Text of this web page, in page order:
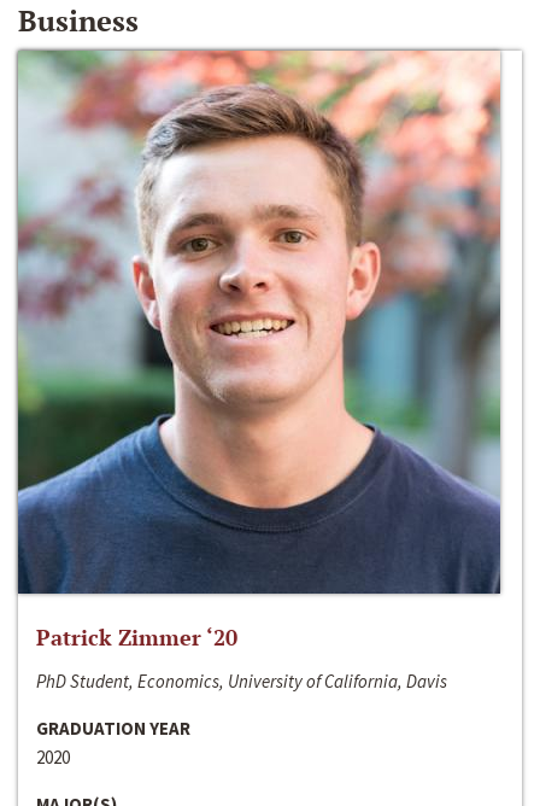
Business
Patrick Zimmer ‘20
PhD Student, Economics, University of California, Davis
GRADUATION YEAR
2020